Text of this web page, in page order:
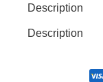
Description
Description